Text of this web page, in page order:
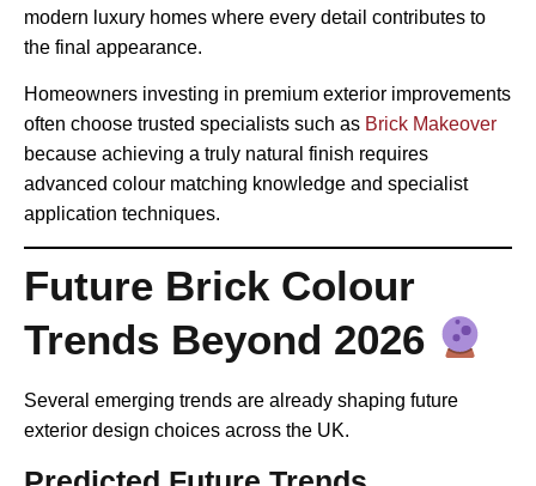
modern luxury homes where every detail contributes to
the final appearance.
Homeowners investing in premium exterior improvements
often choose trusted specialists such as Brick Makeover
because achieving a truly natural finish requires
advanced colour matching knowledge and specialist
application techniques.
Future Brick Colour
Trends Beyond 2026
Several emerging trends are already shaping future
exterior design choices across the UK.